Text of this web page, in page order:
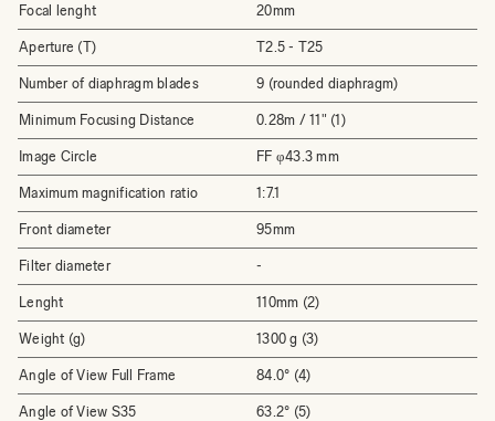
Focal lenght 20mm
Aperture (T) T2.5 - T25
Number of diaphragm blades 9 (rounded diaphragm)
Minimum Focusing Distance 0.28m / 11" (1)
Image Circle FF φ43.3 mm
Maximum magnification ratio 1:7.1
Front diameter 95mm
Filter diameter -
Lenght 110mm (2)
Weight (g) 1300 g (3)
Angle of View Full Frame 84.0° (4)
Angle of View S35 63.2° (5)